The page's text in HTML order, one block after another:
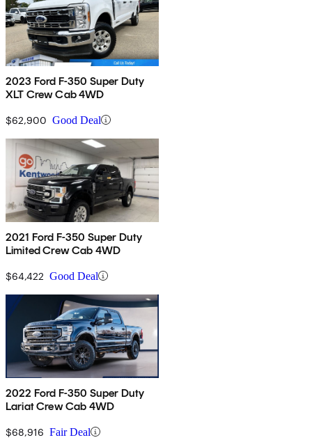
2023 Ford F-350 Super Duty
XLT Crew Cab 4WD
$62,900 Good Deal
2021 Ford F-350 Super Duty
Limited Crew Cab 4WD
$64,422 Good Deal
2022 Ford F-350 Super Duty
Lariat Crew Cab 4WD
$68,916 Fair Deal